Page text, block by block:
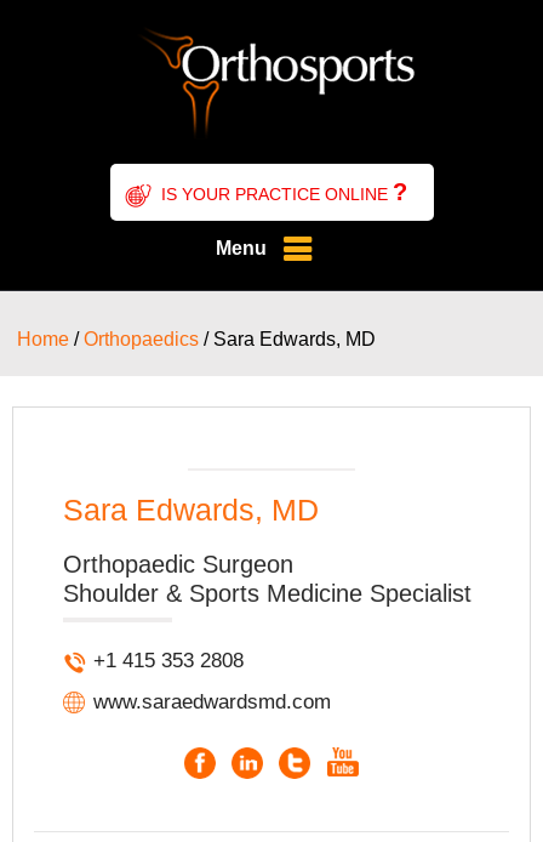
IS YOUR PRACTICE ONLINE ?
Menu
Home /Orthopaedics / Sara Edwards, MD
Sara Edwards, MD
Orthopaedic Surgeon
Shoulder & Sports Medicine Specialist
+1 415 353 2808
www.saraedwardsmd.com